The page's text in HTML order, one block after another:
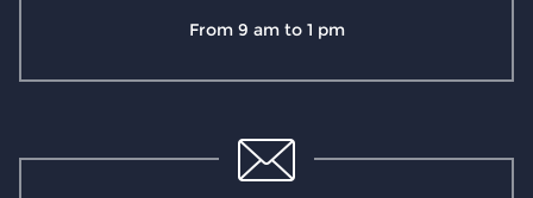
From 9 am to 1 pm